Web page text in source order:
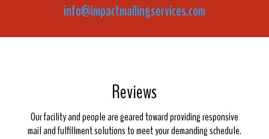
info@impactmailingservices.com
Reviews
Our facility and people are geared toward providing responsive
mail and fulfillment solutions to meet your demanding schedule.